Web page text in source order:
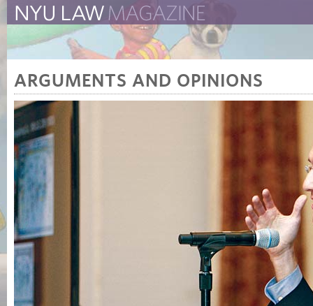
The Law School Magazine The New York University
ARGUMENTS AND OPINIONS